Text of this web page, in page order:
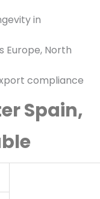
in
Europe, North
compliance
Spain,